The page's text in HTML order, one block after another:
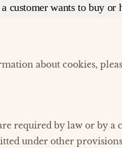
customer wants to buy or
about cookies,
required by law or by a
under other